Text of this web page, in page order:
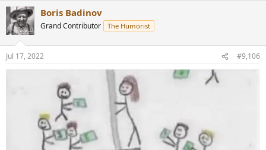
c
t
i
n
s
:
Boris Badinov
Grand Contributor The Humorist
Jul 17, 2022 #9,106